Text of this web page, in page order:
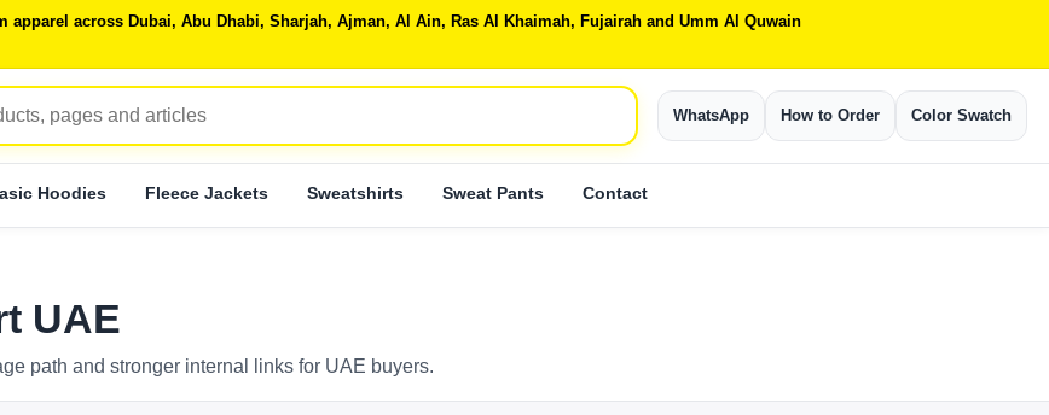
across Dubai, Abu Dhabi, Sharjah, Ajman, Al Ain, Ras Al Khaimah, Fujairah and Umm Al Quwain
WhatsApp How to Order Color Swatch
Hoodies Fleece Jackets Sweatshirts Sweat Pants Contact
UAE
path and stronger internal links for UAE buyers.